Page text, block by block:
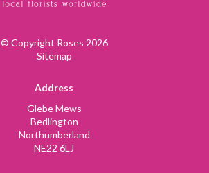
© Copyright Roses 2026
Sitemap
Address
Glebe Mews
Bedlington
Northumberland
NE22 6LJ